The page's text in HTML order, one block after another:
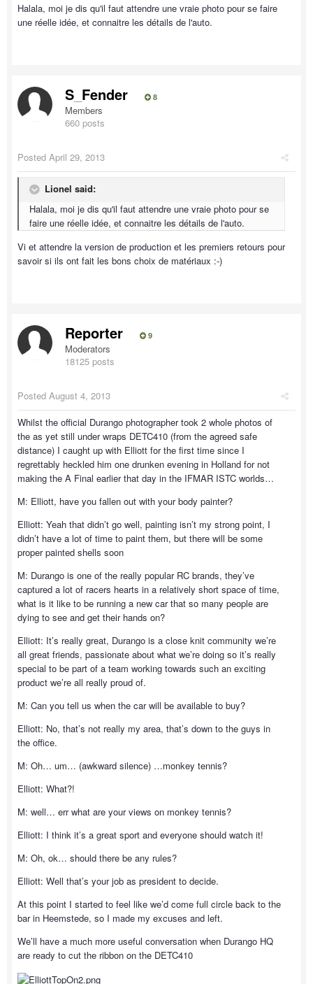
Halala, moi je dis qu'il faut attendre une vraie photo pour se faire
une réelle idée, et connaitre les détails de l'auto.
S_Fender 8
Members
660 posts
Posted April 29, 2013
Lionel said:
Halala, moi je dis qu'il faut attendre une vraie photo pour se
faire une réelle idée, et connaitre les détails de l'auto.
Vi et attendre la version de production et les premiers retours pour
savoir si ils ont fait les bons choix de matériaux :-)
Reporter 9
Moderators
18125 posts
Posted August 4, 2013
Whilst the official Durango photographer took 2 whole photos of
the as yet still under wraps DETC410 (from the agreed safe
distance) I caught up with Elliott for the first time since I
regrettably heckled him one drunken evening in Holland for not
making the A Final earlier that day in the IFMAR ISTC worlds…
M: Elliott, have you fallen out with your body painter?
Elliott: Yeah that didn’t go well, painting isn’t my strong point, I
didn’t have a lot of time to paint them, but there will be some
proper painted shells soon
M: Durango is one of the really popular RC brands, they’ve
captured a lot of racers hearts in a relatively short space of time,
what is it like to be running a new car that so many people are
dying to see and get their hands on?
Elliott: It’s really great, Durango is a close knit community we’re
all great friends, passionate about what we’re doing so it’s really
special to be part of a team working towards such an exciting
product we’re all really proud of.
M: Can you tell us when the car will be available to buy?
Elliott: No, that’s not really my area, that’s down to the guys in
the office.
M: Oh… um… (awkward silence) …monkey tennis?
Elliott: What?!
M: well… err what are your views on monkey tennis?
Elliott: I think it’s a great sport and everyone should watch it!
M: Oh, ok… should there be any rules?
Elliott: Well that’s your job as president to decide.
At this point I started to feel like we’d come full circle back to the
bar in Heemstede, so I made my excuses and left.
We’ll have a much more useful conversation when Durango HQ
are ready to cut the ribbon on the DETC410